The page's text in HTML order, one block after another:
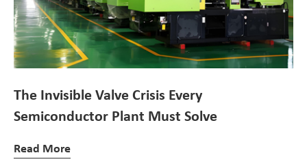
The Invisible Valve Crisis Every
Semiconductor Plant Must Solve
Read More